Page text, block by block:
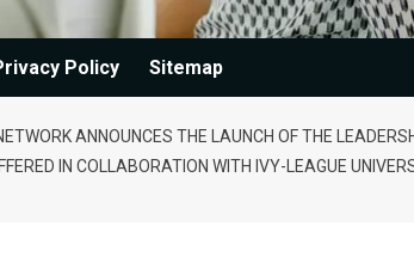
Policy Sitemap
ANNOUNCES THE LAUNCH OF THE
IN COLLABORATION WITH IVY-LEAGUE